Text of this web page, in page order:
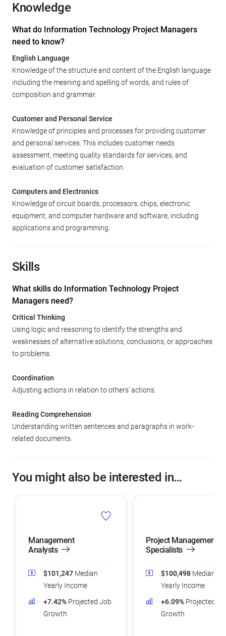
Knowledge
What do Information Technology Project Managers
need to know?
English Language
Knowledge of the structure and content of the English language
including the meaning and spelling of words, and rules of
composition and grammar.
Customer and Personal Service
Knowledge of principles and processes for providing customer
and personal services. This includes customer needs
assessment, meeting quality standards for services, and
evaluation of customer satisfaction.
Computers and Electronics
Knowledge of circuit boards, processors, chips, electronic
equipment, and computer hardware and software, including
applications and programming.
Skills
What skills do Information Technology Project
Managers need?
Critical Thinking
Using logic and reasoning to identify the strengths and
weaknesses of alternative solutions, conclusions, or approaches
to problems.
Coordination
Adjusting actions in relation to others' actions.
Reading Comprehension
Understanding written sentences and paragraphs in work-
related documents.
You might also be interested in…
Management
Analysts
$101,247 Median
Yearly Income
+7.42% Projected Job
Growth
Project Management
Specialists
$100,498 Median
Yearly Income
+6.09% Projected
Growth